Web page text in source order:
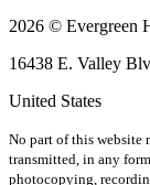
2026 © Evergreen
16438 E. Valley
United States
No part of this website
transmitted, in any
photocopying,